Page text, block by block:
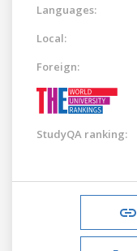
Languages:
Local:
Foreign:
StudyQA ranking: